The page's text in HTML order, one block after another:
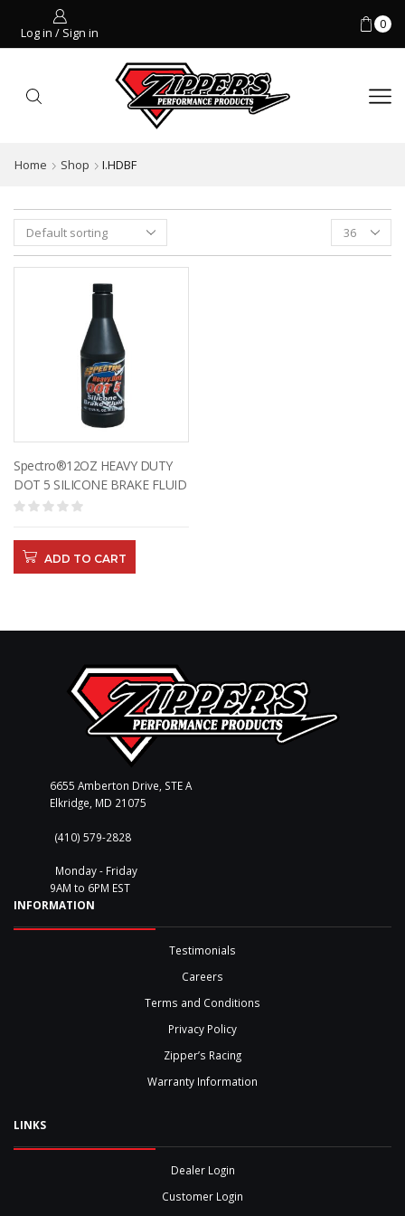
Log in / Sign in
0
Home Shop I.HDBF
Products
per
page
Spectro®12OZ HEAVY DUTY
DOT 5 SILICONE BRAKE FLUID
ADD TO CART
6655 Amberton Drive, STE A
Elkridge, MD 21075
(410) 579-2828
Monday - Friday
9AM to 6PM EST
INFORMATION
Testimonials
Careers
Terms and Conditions
Privacy Policy
Zipper’s Racing
Warranty Information
LINKS
Dealer Login
Customer Login